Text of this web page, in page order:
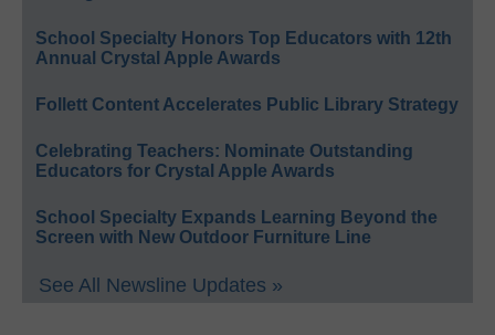
School Specialty Honors Top Educators with 12th
Annual Crystal Apple Awards
Follett Content Accelerates Public Library Strategy
Celebrating Teachers: Nominate Outstanding
Educators for Crystal Apple Awards
School Specialty Expands Learning Beyond the
Screen with New Outdoor Furniture Line
See All Newsline Updates »